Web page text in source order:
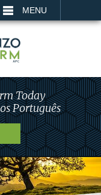
MENU
Today
Português